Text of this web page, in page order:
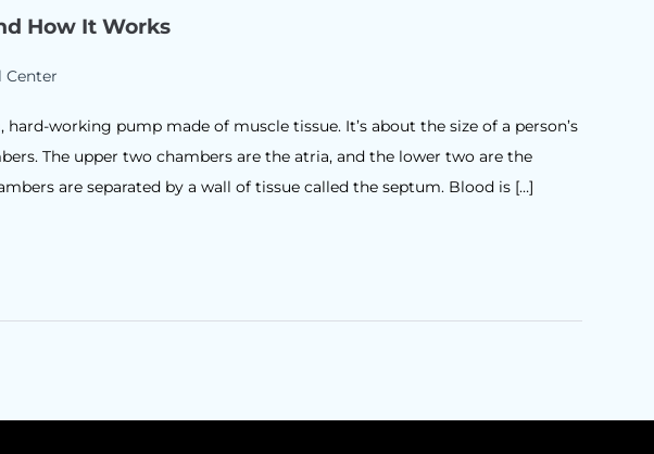
How It Works
Center
working pump made of muscle tissue. It’s about the size of a person’s
The upper two chambers are the atria, and the lower two are the
are separated by a wall of tissue called the septum. Blood is […]